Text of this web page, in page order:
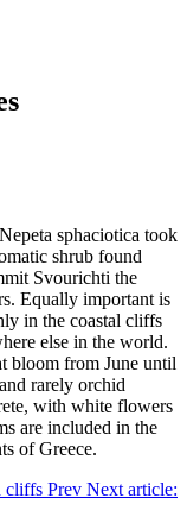
sphaciotica took
shrub found
Svourichti the
Equally important is
in the coastal cliffs
else in the world.
bloom from June until
rarely orchid
with white flowers
are included in the
of Greece.
cliffs Prev Next article: